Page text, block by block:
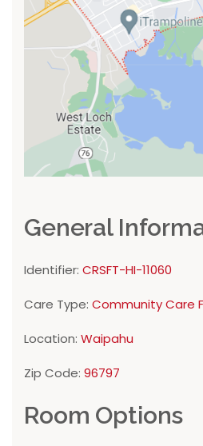
General
Identifier: CRSFT-HI-11060
Care Type: Community Care
Location: Waipahu
Zip Code: 96797
Room Options